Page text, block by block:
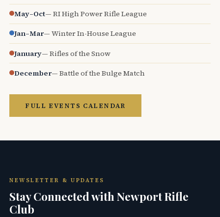
May–Oct— RI High Power Rifle League
Jan–Mar— Winter In-House League
January— Rifles of the Snow
December— Battle of the Bulge Match
FULL EVENTS CALENDAR
NEWSLETTER & UPDATES
Stay Connected with Newport Rifle
Club